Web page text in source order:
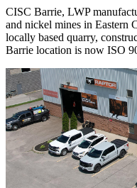
CISC Barrie, LWP
and nickel mines in Eastern
locally based quarry,
Barrie location is now ISO